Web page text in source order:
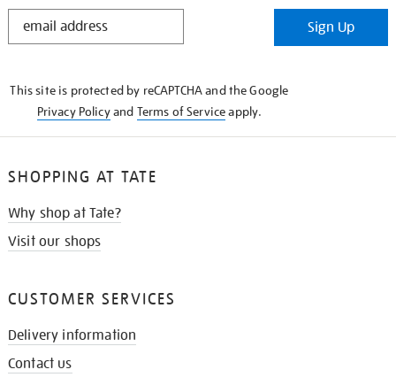
STAY
Sign Up
This site is protected by reCAPTCHA and the Google
Privacy Policyand Terms of Serviceapply.
SHOPPING AT TATE
Why shop at Tate?
Visit our shops
CUSTOMER SERVICES
Delivery information
Contact us